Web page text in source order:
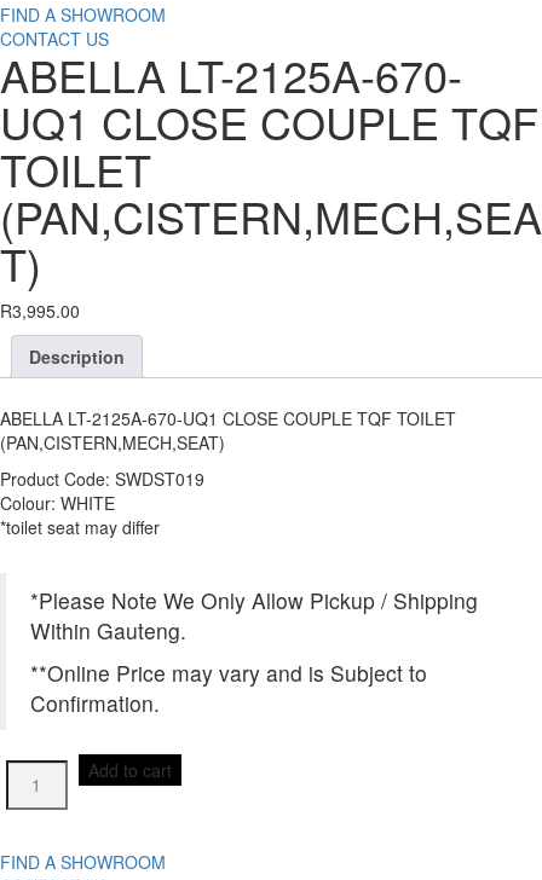
FIND A SHOWROOM
CONTACT US
ABELLA LT-2125A-670-
UQ1 CLOSE COUPLE TQF
TOILET
(PAN,CISTERN,MECH,SEA
T)
R3,995.00
Description
ABELLA LT-2125A-670-UQ1 CLOSE COUPLE TQF TOILET
(PAN,CISTERN,MECH,SEAT)
Product Code: SWDST019
Colour: WHITE
*toilet seat may differ
*Please Note We Only Allow Pickup / Shipping
Within Gauteng.
**Online Price may vary and is Subject to
Confirmation.
ABELLA
2125A-
UQ1
Add to cart
FIND A SHOWROOM